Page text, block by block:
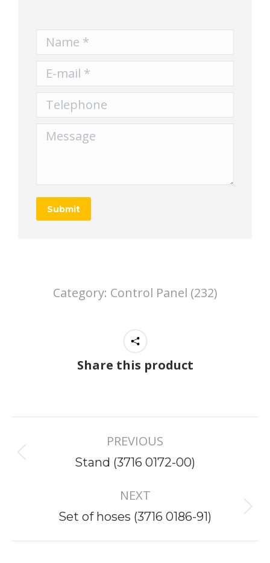
Name *
E-mail *
Telephone
Message
Submit
Category: Control Panel (232)
Share this product
navigation
PREVIOUS
Previous
Stand (3716 0172-00)
NEXT
Next
Set of hoses (3716 0186-91)